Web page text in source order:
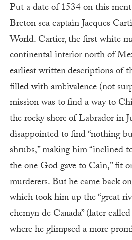
Put a date of 1534 on this
Breton sea captain Jacques
World. Cartier, the first white
continental interior north of
earliest written descriptions of
filled with ambivalence (not
mission was to find a way to
the rocky shore of Labrador in
disappointed to find “nothing
shrubs,” making him “inclined
the one God gave to Cain,” fit
murderers. But he came back
which took him up the “great
chemyn de Canada” (later
where he glimpsed a more